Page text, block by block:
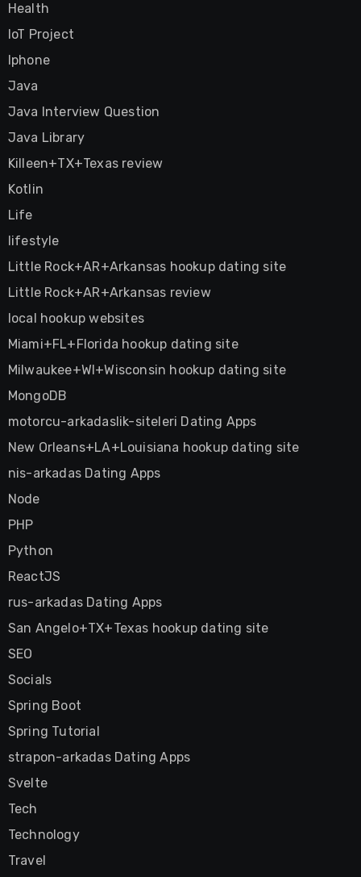
Health
IoT Project
Iphone
Java
Java Interview Question
Java Library
Killeen+TX+Texas review
Kotlin
Life
lifestyle
Little Rock+AR+Arkansas hookup dating site
Little Rock+AR+Arkansas review
local hookup websites
Miami+FL+Florida hookup dating site
Milwaukee+WI+Wisconsin hookup dating site
MongoDB
motorcu-arkadaslik-siteleri Dating Apps
New Orleans+LA+Louisiana hookup dating site
nis-arkadas Dating Apps
Node
PHP
Python
ReactJS
rus-arkadas Dating Apps
San Angelo+TX+Texas hookup dating site
SEO
Socials
Spring Boot
Spring Tutorial
strapon-arkadas Dating Apps
Svelte
Tech
Technology
Travel